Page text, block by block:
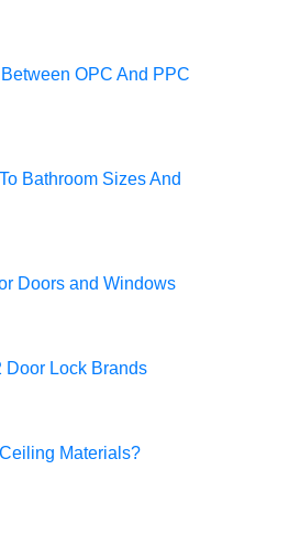
OPC And PPC
Bathroom Sizes And
Doors and Windows
Door Lock Brands
Materials?